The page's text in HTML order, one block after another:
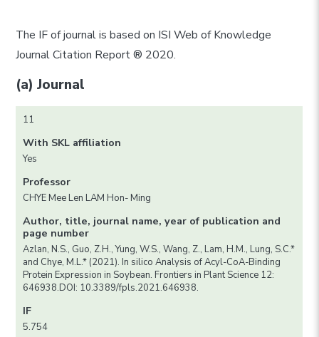
The IF of journal is based on ISI Web of Knowledge
Journal Citation Report ® 2020.
(a) Journal
11
With SKL affiliation
Yes
Professor
CHYE Mee Len LAM Hon- Ming
Author, title, journal name, year of publication and
page number
Azlan, N.S., Guo, Z.H., Yung, W.S., Wang, Z., Lam, H.M., Lung, S.C.*
and Chye, M.L.* (2021). In silico Analysis of Acyl-CoA-Binding
Protein Expression in Soybean. Frontiers in Plant Science 12:
646938.DOI: 10.3389/fpls.2021.646938.
IF
5.754